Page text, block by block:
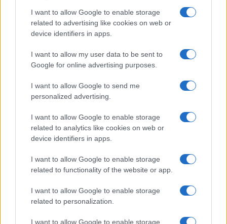
I want to allow Google to enable storage
related to advertising like cookies on web or
device identifiers in apps.
I want to allow my user data to be sent to
Google for online advertising purposes.
I want to allow Google to send me
personalized advertising.
I want to allow Google to enable storage
related to analytics like cookies on web or
device identifiers in apps.
I want to allow Google to enable storage
related to functionality of the website or app.
I want to allow Google to enable storage
related to personalization.
I want to allow Google to enable storage
Partington exposed too often. That position has to
protect the back-line, and in turn must be covered
by the 2-3 in front. By extension the striker(s) must
a distinct lack of pressing anywhere on the pitch.
Robins merely had to be competent; better
concentration when shooting might’ve seen a final
score of 7-1.
Mr. Demin must now consider whether he has
invested in the right club – or at least in people that
make the right decisions. The chairman – who, we
annihilation – does not appear to be the sort to
make those right decisions (or for that matter his
son). Indeed, appointing Groves instead of Steve
Gritt (now released) appears to have been a big
mistake. I’m sure Groves is a decent, honourable
man, and a football man, but as with several